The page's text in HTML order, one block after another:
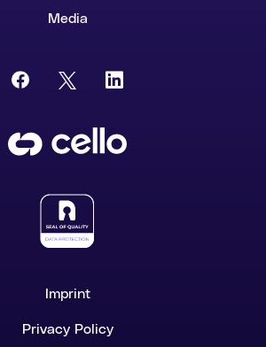
Media
Imprint
Privacy Policy